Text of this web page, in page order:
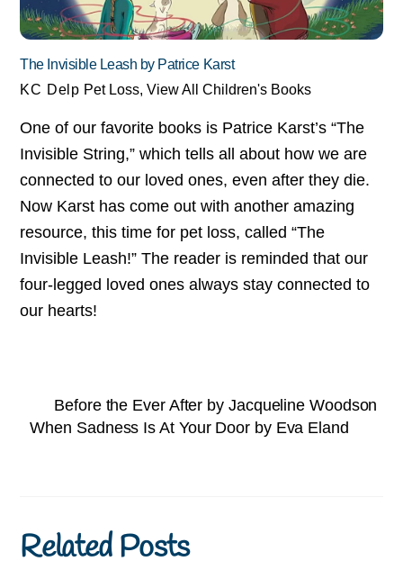
The Invisible Leash by Patrice Karst
KC Delp Pet Loss,View All Children's Books
One of our favorite books is Patrice Karst’s “The
Invisible String,” which tells all about how we are
connected to our loved ones, even after they die.
Now Karst has come out with another amazing
resource, this time for pet loss, called “The
Invisible Leash!” The reader is reminded that our
four-legged loved ones always stay connected to
our hearts!
Before the Ever After by Jacqueline Woodson
When Sadness Is At Your Door by Eva Eland
Related Posts